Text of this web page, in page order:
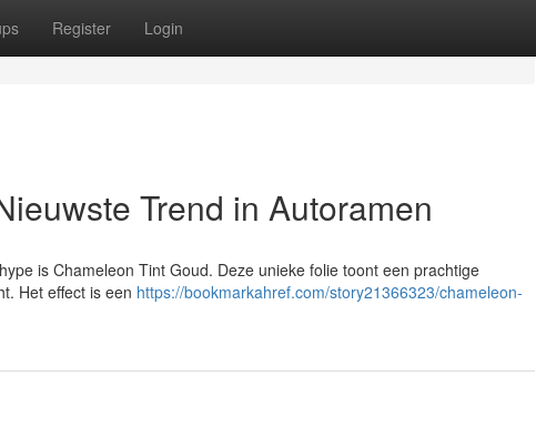
Register Login
Trend in Autoramen
is Chameleon Tint Goud. Deze unieke folie toont een prachtige
Het effect is een https://bookmarkahref.com/story21366323/chameleon-